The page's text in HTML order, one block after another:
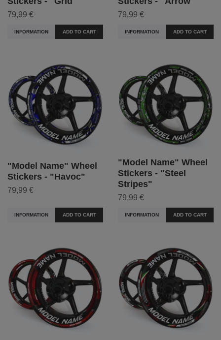
79,99 €
INFORMATION ADD TO CART
79,99 €
INFORMATION ADD TO CART
"Model Name" Wheel
Stickers - "Havoc"
79,99 €
INFORMATION ADD TO CART
"Model Name" Wheel
Stickers - "Steel
Stripes"
79,99 €
INFORMATION ADD TO CART